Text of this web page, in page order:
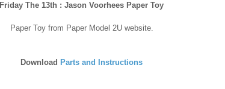
Friday The 13th : Jason Voorhees Paper Toy
Paper Toy from Paper Model 2U website.
Download Parts and Instructions